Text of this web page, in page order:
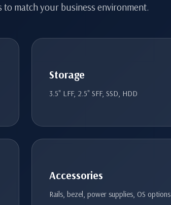
match your business environment.
Storage
3.5" LFF, 2.5" SFF, SSD, HDD
Accessories
Rails, bezel, power supplies, OS options